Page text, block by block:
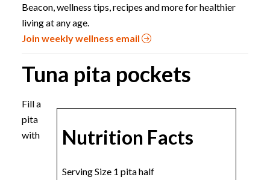
Beacon, wellness tips, recipes and more for healthier
living at any age.
Join weekly wellness email
Tuna pita pockets
Nutrition Facts
Serving Size 1 pita half
Fill a
pita
with